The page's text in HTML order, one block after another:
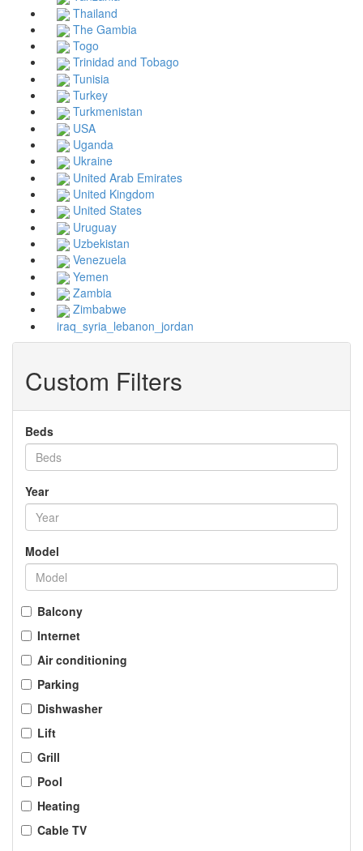
Thailand
The Gambia
Togo
Trinidad and Tobago
Tunisia
Turkey
Turkmenistan
USA
Uganda
Ukraine
United Arab Emirates
United Kingdom
United States
Uruguay
Uzbekistan
Venezuela
Yemen
Zambia
Zimbabwe
iraq_syria_lebanon_jordan
Custom Filters
Beds
Year
Model
Balcony
Internet
Air conditioning
Parking
Dishwasher
Lift
Grill
Pool
Heating
Cable TV